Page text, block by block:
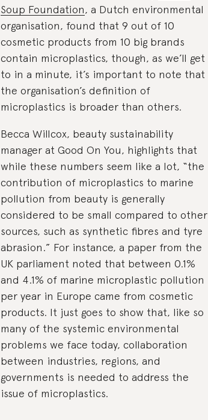
Soup Foundation, a Dutch environmental
organisation, found that 9 out of 10
cosmetic products from 10 big brands
contain microplastics, though, as we’ll get
to in a minute, it’s important to note that
the organisation’s definition of
microplastics is broader than others.
Becca Willcox, beauty sustainability
manager at Good On You, highlights that
while these numbers seem like a lot, “the
contribution of microplastics to marine
pollution from beauty is generally
considered to be small compared to other
sources, such as synthetic fibres and tyre
abrasion.” For instance, a paper from the
UK parliament noted that between 0.1%
and 4.1% of marine microplastic pollution
per year in Europe came from cosmetic
products. It just goes to show that, like so
many of the systemic environmental
problems we face today, collaboration
between industries, regions, and
governments is needed to address the
issue of microplastics.